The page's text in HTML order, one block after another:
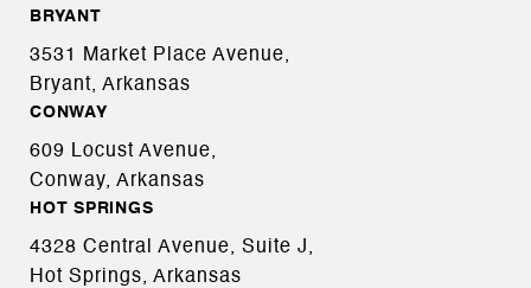
BRYANT
3531 Market Place Avenue,
Bryant, Arkansas
CONWAY
609 Locust Avenue,
Conway, Arkansas
HOT SPRINGS
4328 Central Avenue, Suite J,
Hot Springs, Arkansas